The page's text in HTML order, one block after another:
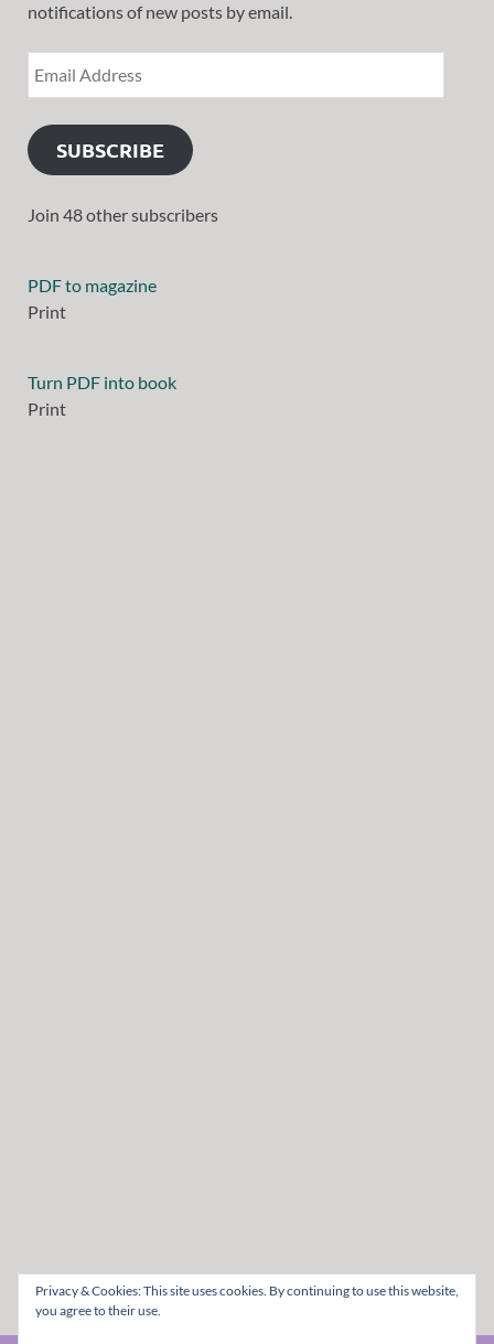
notifications of new posts by email.
SUBSCRIBE
Join 48 other subscribers
PDF to magazine
Print
Turn PDF into book
Print
Privacy & Cookies: This site uses cookies. By continuing to use this website,
you agree to their use.